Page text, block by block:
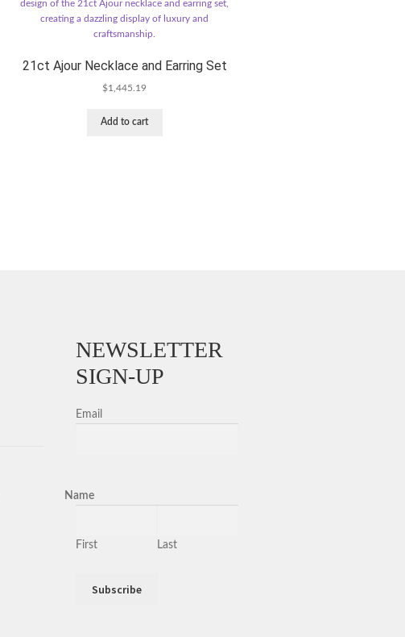
21ct Ajour Necklace and Earring Set
$1,445.19
Add to cart
NEWSLETTER
SIGN-UP
Email
Name
First Last